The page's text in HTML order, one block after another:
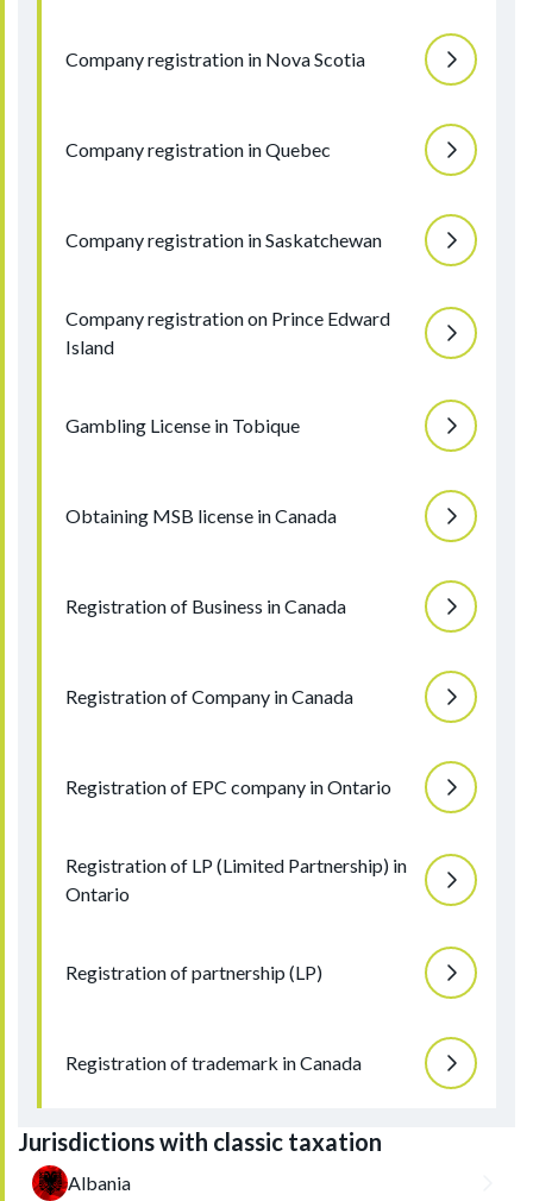
Company registration in Nova Scotia
Company registration in Quebec
Company registration in Saskatchewan
Company registration on Prince Edward
Island
Gambling License in Tobique
Obtaining MSB license in Canada
Registration of Business in Canada
Registration of Company in Canada
Registration of EPC company in Ontario
Registration of LP (Limited Partnership) in
Ontario
Registration of partnership (LP)
Registration of trademark in Canada
Jurisdictions with classic taxation
Albania